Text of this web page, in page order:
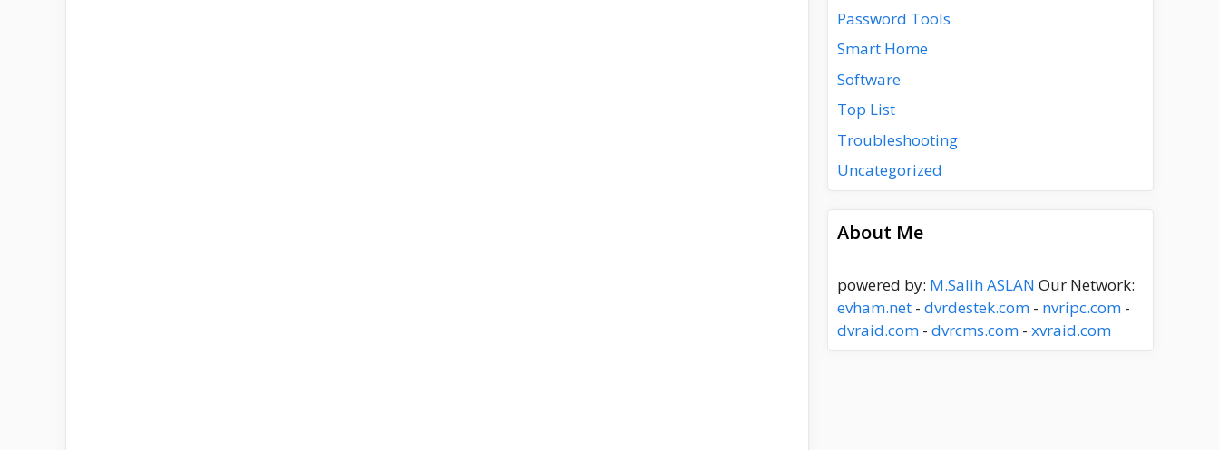
Password Tools
Smart Home
Software
Top List
Troubleshooting
Uncategorized
About Me
powered by: M.Salih ASLAN Our Network:
evham.net - dvrdestek.com - nvripc.com -
dvraid.com - dvrcms.com - xvraid.com